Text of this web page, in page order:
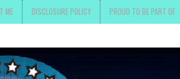
ME DISCLOSURE POLICY PROUD TO BE PART OF